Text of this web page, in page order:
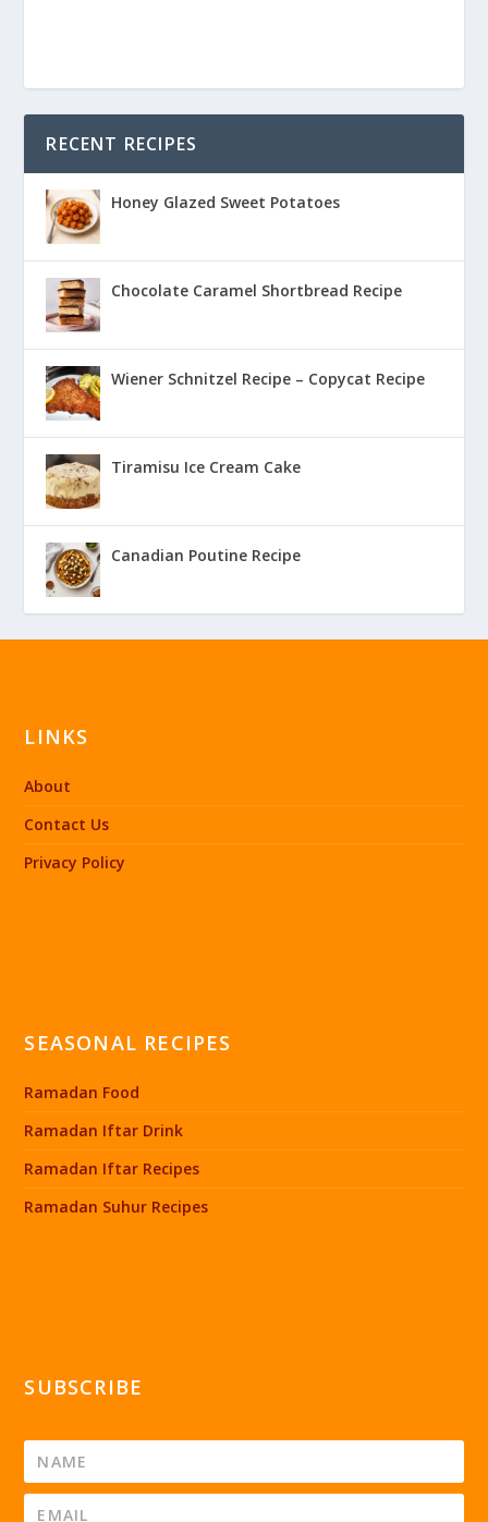
RECENT RECIPES
Honey Glazed Sweet Potatoes
Chocolate Caramel Shortbread Recipe
Wiener Schnitzel Recipe – Copycat Recipe
Tiramisu Ice Cream Cake
Canadian Poutine Recipe
LINKS
About
Contact Us
Privacy Policy
SEASONAL RECIPES
Ramadan Food
Ramadan Iftar Drink
Ramadan Iftar Recipes
Ramadan Suhur Recipes
SUBSCRIBE